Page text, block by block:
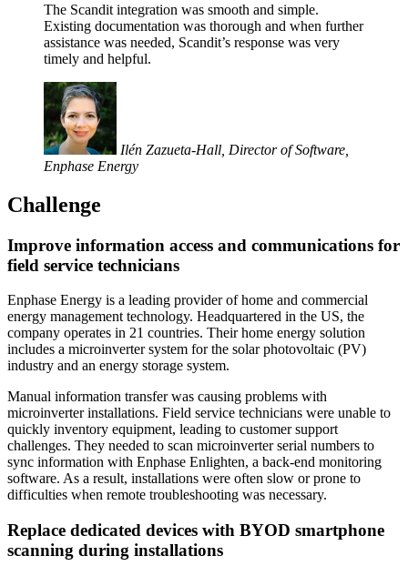
The Scandit integration was smooth and simple.
Existing documentation was thorough and when further
assistance was needed, Scandit’s response was very
timely and helpful.
Ilén Zazueta-Hall, Director of Software,
Enphase Energy
Challenge
Improve information access and communications for
field service technicians
Enphase Energy is a leading provider of home and commercial
energy management technology. Headquartered in the US, the
company operates in 21 countries. Their home energy solution
includes a microinverter system for the solar photovoltaic (PV)
industry and an energy storage system.
Manual information transfer was causing problems with
microinverter installations. Field service technicians were unable to
quickly inventory equipment, leading to customer support
challenges. They needed to scan microinverter serial numbers to
sync information with Enphase Enlighten, a back-end monitoring
software. As a result, installations were often slow or prone to
difficulties when remote troubleshooting was necessary.
Replace dedicated devices with BYOD smartphone
scanning during installations